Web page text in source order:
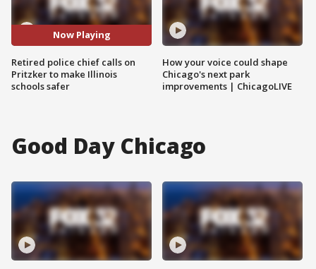
Now Playing
Retired police chief calls on
Pritzker to make Illinois
schools safer
How your voice could shape
Chicago's next park
improvements | ChicagoLIVE
Good Day Chicago